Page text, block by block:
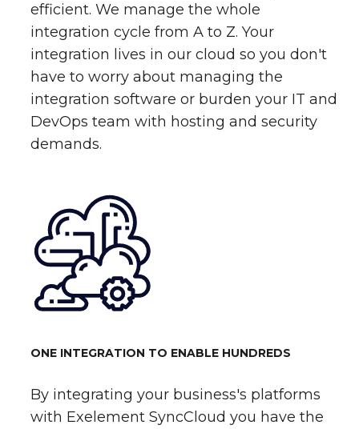
efficient. We manage the whole
integration cycle from A to Z. Your
integration lives in our cloud so you don't
have to worry about managing the
integration software or burden your IT and
DevOps team with hosting and security
demands.
ONE INTEGRATION TO ENABLE HUNDREDS
By integrating your business's platforms
with Exelement SyncCloud you have the